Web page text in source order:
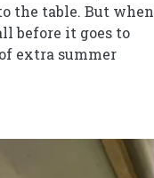
the table. But when
before it goes to
extra summer